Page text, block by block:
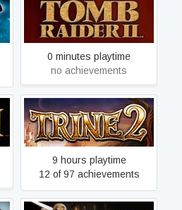
Tomb Raider II
0 minutes playtime
no achievements
Trine 2
9 hours playtime
12 of 97 achievements